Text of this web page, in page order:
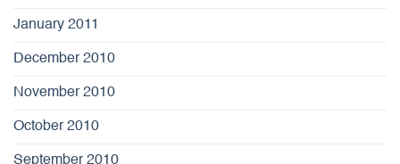
January 2011
December 2010
November 2010
October 2010
September 2010